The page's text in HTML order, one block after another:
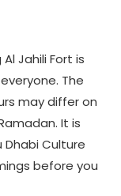
Jahili Fort is
The
may differ on
It is
Culture
before you